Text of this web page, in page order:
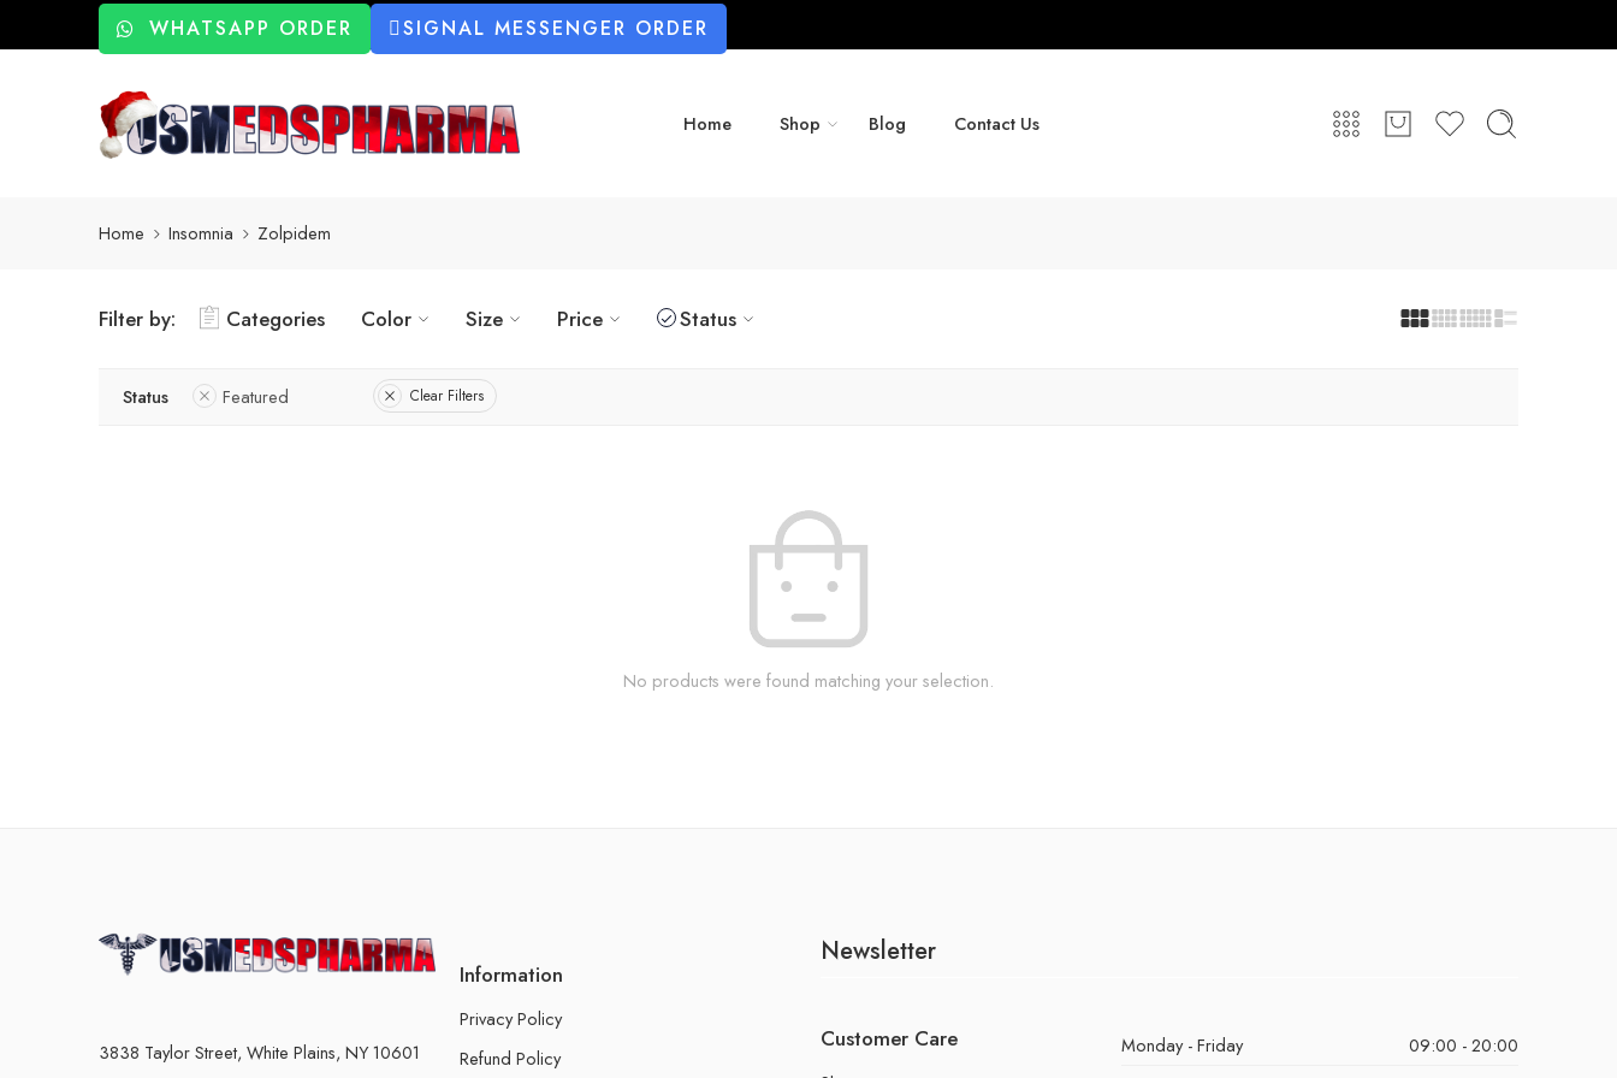
WHATSAPP ORDER SIGNAL MESSENGER ORDER
Home Shop Blog Contact Us
Home Insomnia Zolpidem
Filter by: Categories Color Size Price Status
Status Featured Clear Filters
No products were found matching your selection.
3838 Taylor Street, White Plains, NY 10601
Information
Privacy Policy
Refund Policy
Newsletter
Customer Care Monday - Friday
09:00 - 20:00